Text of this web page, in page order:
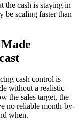
the cash is staying in
be scaling faster than
cash control is
without a realistic
the sales target, the
no reliable month-by-
when.